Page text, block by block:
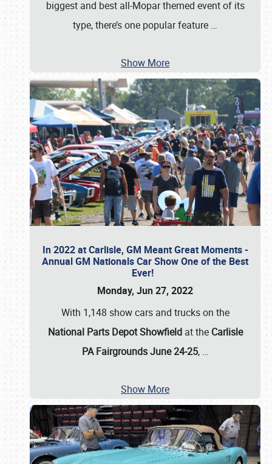
biggest and best all-Mopar themed event of its
type, there’s one popular feature …
Show More
In 2022 at Carlisle, GM Meant Great Moments -
Annual GM Nationals Car Show One of the Best
Ever!
Monday, Jun 27, 2022
With 1,148 show cars and trucks on the
National Parts Depot Showfieldat the Carlisle
PA Fairgrounds June 24-25, …
Show More